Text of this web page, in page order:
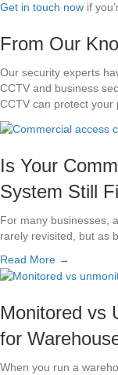
Get in touch now if
From Our
Our security experts
CCTV and business
CCTV can protect your
Is Your
System Still
For many businesses,
rarely revisited, but as
Read More →
Monitored vs
for
When you run a